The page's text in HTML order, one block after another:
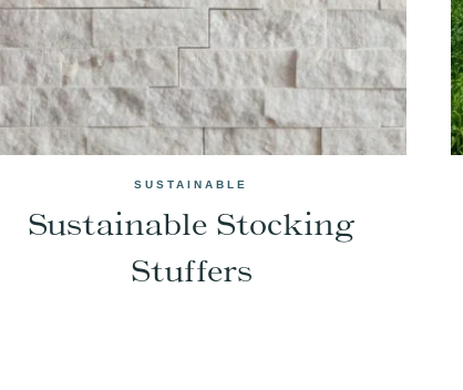
SUSTAINABLE
Sustainable Stocking
Stuffers